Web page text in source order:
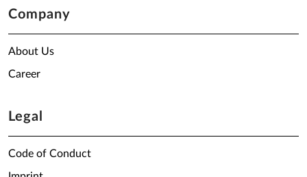
Company
About Us
Career
Legal
Code of Conduct